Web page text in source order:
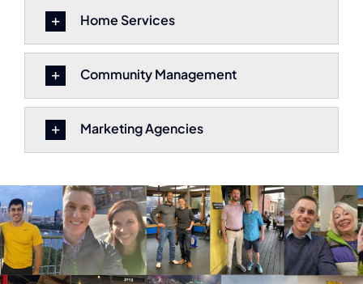
Home Services
Community Management
Marketing Agencies